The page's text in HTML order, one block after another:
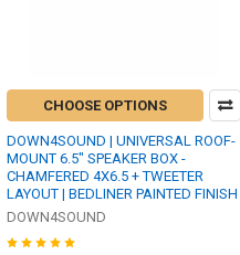
CHOOSE OPTIONS
DOWN4SOUND | UNIVERSAL ROOF-
MOUNT 6.5" SPEAKER BOX -
CHAMFERED 4X6.5 + TWEETER
LAYOUT | BEDLINER PAINTED FINISH
DOWN4SOUND